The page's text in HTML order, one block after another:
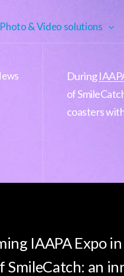
Photo & Video solutions
During
of
coasters
IAAPA Expo
SmileCatch: an